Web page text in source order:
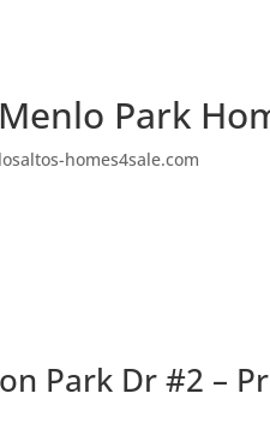
Menlo Park
losaltos-homes4sale.com
Park Dr #2 –